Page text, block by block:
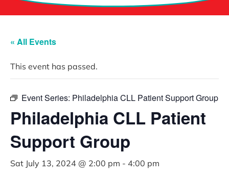
« All Events
This event has passed.
Event Series: Philadelphia CLL Patient Support Group
Philadelphia CLL Patient
Support Group
Sat July 13, 2024 @ 2:00 pm - 4:00 pm